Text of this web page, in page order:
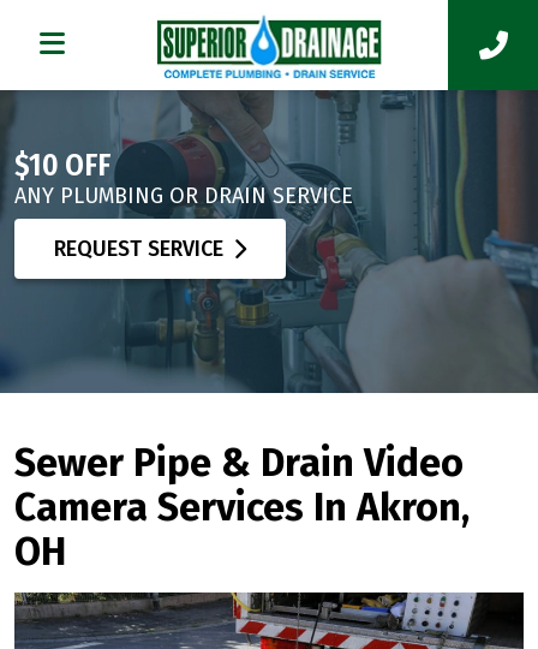
$10 OFF
ANY PLUMBING OR DRAIN SERVICE
REQUEST SERVICE
Sewer Pipe & Drain Video
Camera Services In Akron,
OH